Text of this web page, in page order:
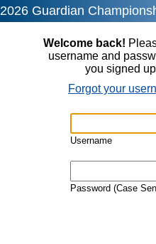
2026 Guardian
Welcome back!
username and
you signed
Forgot your
Username
Password (Case